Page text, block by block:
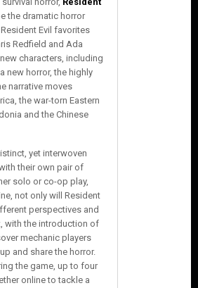
the dramatic horror
Evil favorites
Redfield and Ada
characters, including
new horror, the highly
narrative moves
the war-torn Eastern
and the Chinese
yet interwoven
their own pair of
solo or co-op play,
not only will Resident
perspectives and
with the introduction of
mechanic players
and share the horror.
the game, up to four
online to tackle a